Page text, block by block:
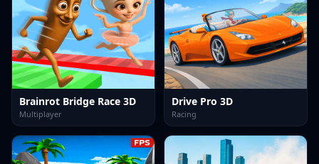
Brainrot Bridge Race 3D
Multiplayer
Drive Pro 3D
Racing